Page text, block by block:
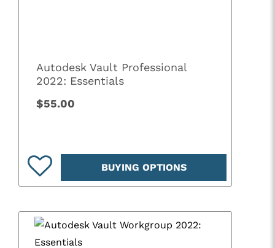
Autodesk Vault Professional
2022: Essentials
$55.00
BUYING OPTIONS